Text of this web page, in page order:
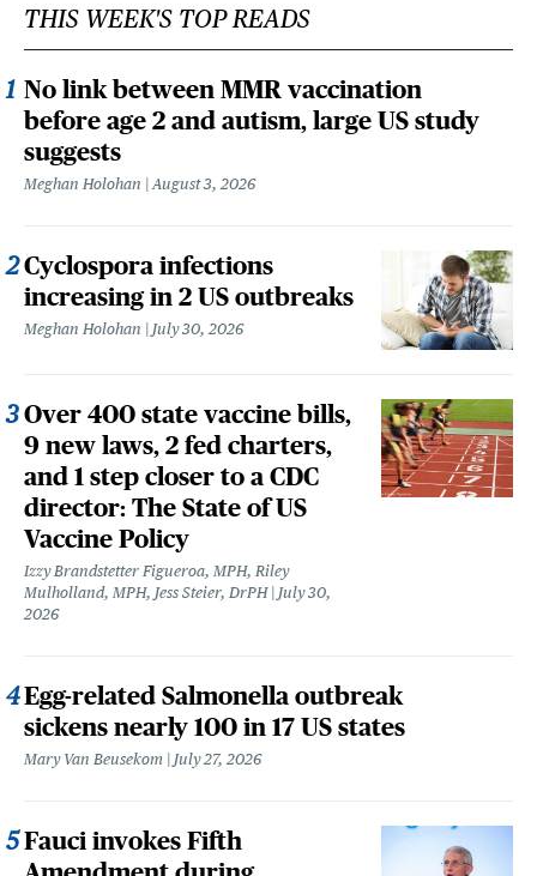
THIS WEEK'S TOP READS
No link between MMR vaccination
before age 2 and autism, large US study
suggests
Meghan Holohan August 3, 2026
Cyclospora infections
increasing in 2 US outbreaks
Meghan Holohan July 30, 2026
Over 400 state vaccine bills,
9 new laws, 2 fed charters,
and 1 step closer to a CDC
director: The State of US
Vaccine Policy
Izzy Brandstetter Figueroa, MPH, Riley
Mulholland, MPH, Jess Steier, DrPH
July 30,
2026
Egg-related Salmonella outbreak
sickens nearly 100 in 17 US states
Mary Van Beusekom July 27, 2026
Fauci invokes Fifth